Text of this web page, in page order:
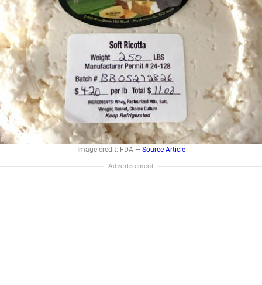
Image credit: FDA — Source Article